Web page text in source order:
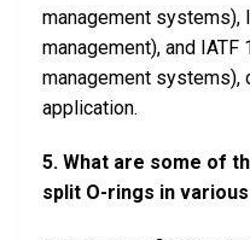
management systems),
management), and
management systems),
application.
5. What are some of
split O-rings in